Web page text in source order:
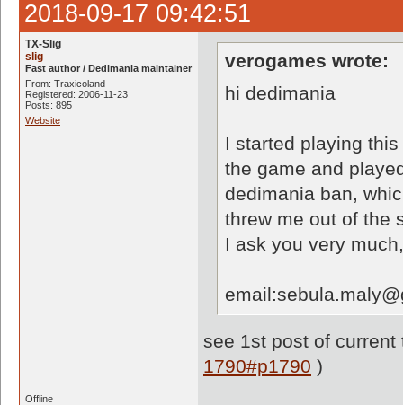
2018-09-17 09:42:51
TX-Slig
slig
Fast author / Dedimania maintainer
From: Traxicoland
Registered: 2006-11-23
Posts: 895
Website
verogames wrote:
hi dedimania
I started playing
the game and
dedimania ban,
threw me out of the
I ask you very
see 1st post of
1790#p1790 )
Offline